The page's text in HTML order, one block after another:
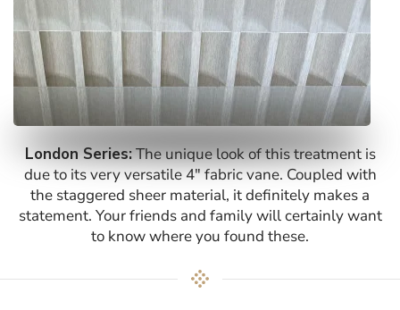
London Series:The unique look of this treatment is
due to its very versatile 4″ fabric vane. Coupled with
the staggered sheer material, it definitely makes a
statement. Your friends and family will certainly want
to know where you found these.